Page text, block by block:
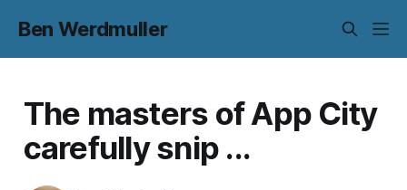
Ben Werdmuller
The masters of App City
carefully snip ...